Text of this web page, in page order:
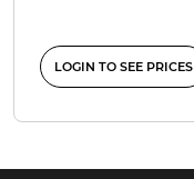
LOGIN TO SEE PRICES